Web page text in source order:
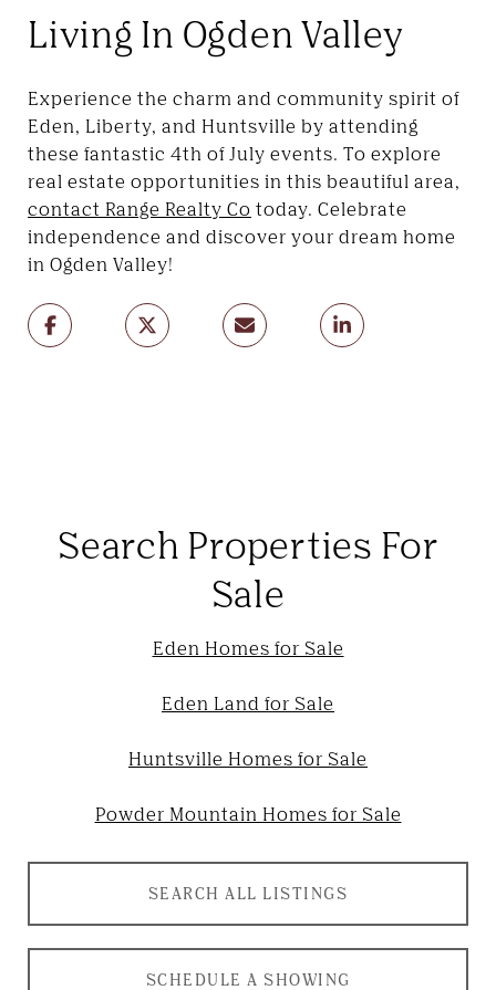
Living In Ogden Valley
Experience the charm and community spirit of
Eden, Liberty, and Huntsville by attending
these fantastic 4th of July events. To explore
real estate opportunities in this beautiful area,
contact Range Realty Co today. Celebrate
independence and discover your dream home
in Ogden Valley!
Search Properties For
Sale
Eden Homes for Sale
Eden Land for Sale
Huntsville Homes for Sale
Powder Mountain Homes for Sale
SEARCH ALL LISTINGS
SCHEDULE A SHOWING